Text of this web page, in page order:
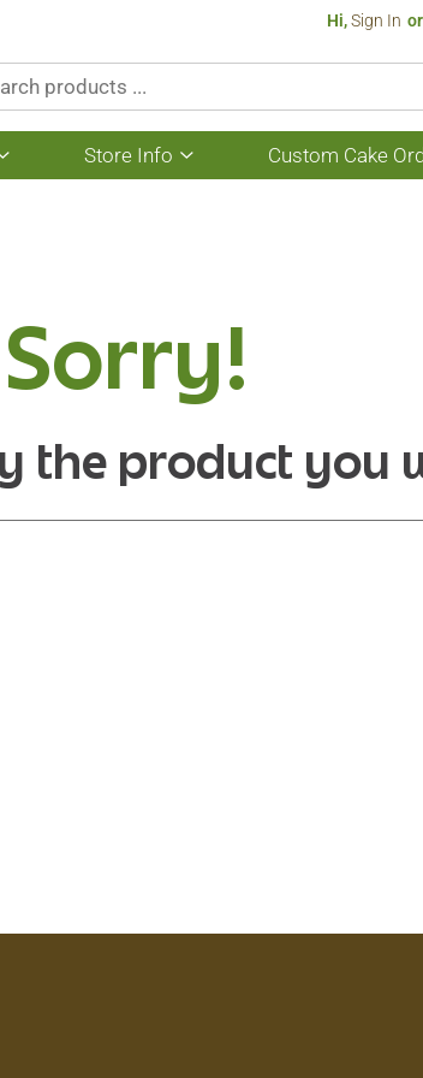
Hi,Sign In Or
Show
submenu
Store Info
Show
submenu
Custom Cake
Sorry!
the product you